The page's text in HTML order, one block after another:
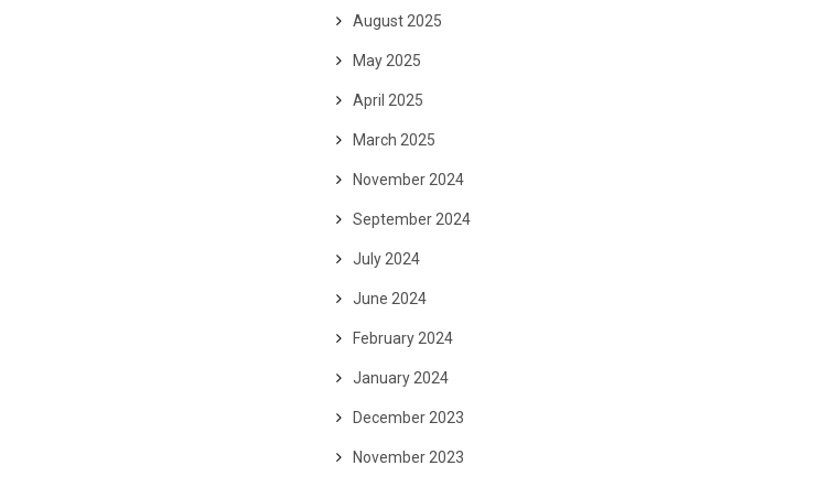
August 2025
May 2025
April 2025
March 2025
November 2024
September 2024
July 2024
June 2024
February 2024
January 2024
December 2023
November 2023